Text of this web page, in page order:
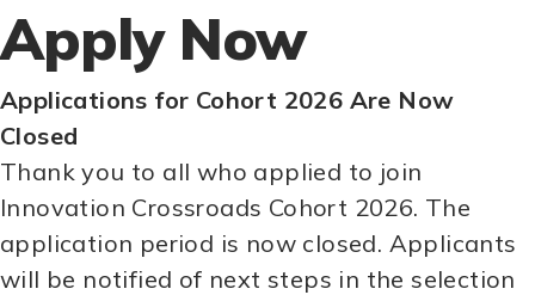
Apply Now
Applications for Cohort 2026 Are Now
Closed
Thank you to all who applied to join
Innovation Crossroads Cohort 2026. The
application period is now closed. Applicants
will be notified of next steps in the selection